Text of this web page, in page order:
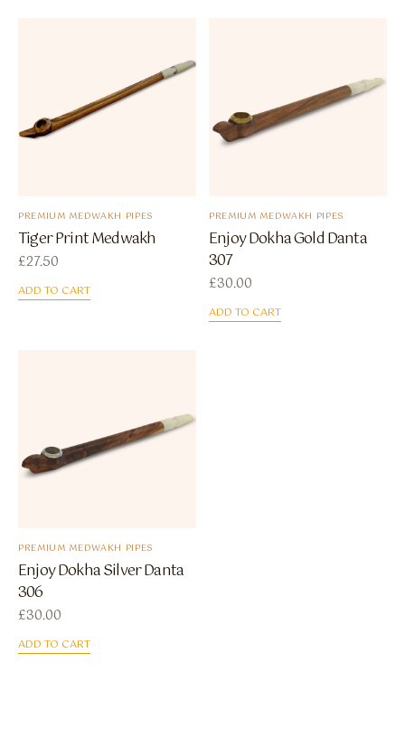
PREMIUM MEDWAKH PIPES
Tiger Print Medwakh
£27.50
ADD TO CART
PREMIUM MEDWAKH PIPES
Enjoy Dokha Gold Danta
307
£30.00
ADD TO CART
PREMIUM MEDWAKH PIPES
Enjoy Dokha Silver Danta
306
£30.00
ADD TO CART